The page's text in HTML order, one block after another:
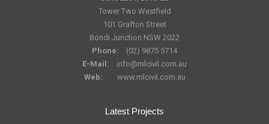
Tower Two Westfield
101 Grafton Street
Bondi Junction NSW 2022
Phone:
(02) 9875 5714
E-Mail:
info@mlcivil.com.au
Web:
www.mlcivil.com.au
Latest Projects